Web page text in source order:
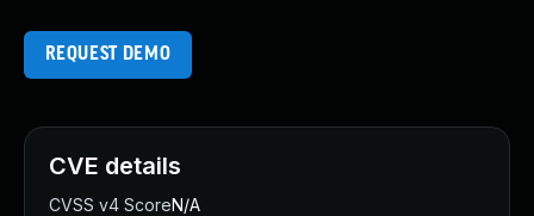
REQUEST DEMO
CVE details
CVSS v4 ScoreN/A